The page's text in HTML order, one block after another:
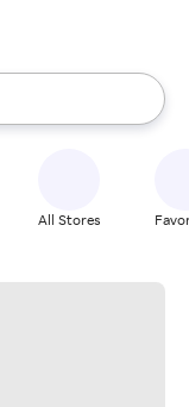
the up and down
All Stores